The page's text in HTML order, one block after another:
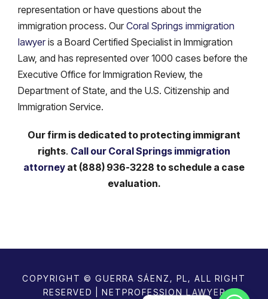
representation or have questions about the
immigration process. OurCoral Springs immigration
lawyeris a Board Certified Specialist in Immigration
Law, and has represented over 1000 cases before the
Executive Office for Immigration Review, the
Department of State, and the U.S. Citizenship and
Immigration Service.
Our firm is dedicated to protecting immigrant
rights. Call our Coral Springs immigration
attorney at (888) 936-3228 to schedule a case
evaluation.
COPYRIGHT © GUERRA SÁENZ, PL, ALL RIGHT
RESERVED | NETPROFESSION LAWYER